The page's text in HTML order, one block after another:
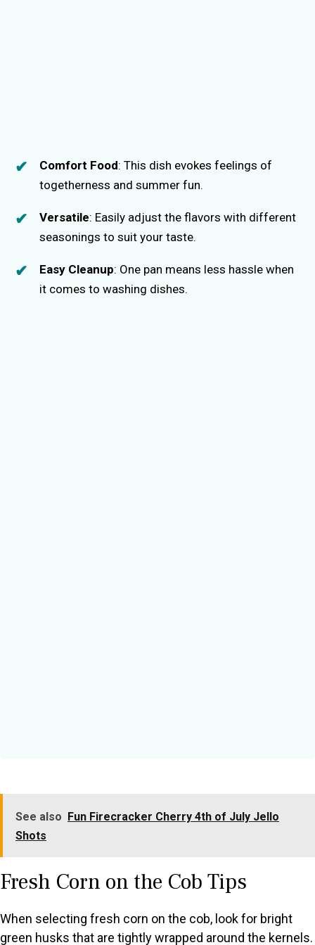
Comfort Food: This dish evokes feelings of
togetherness and summer fun.
Versatile: Easily adjust the flavors with different
seasonings to suit your taste.
Easy Cleanup: One pan means less hassle when
it comes to washing dishes.
See also Fun Firecracker Cherry 4th of July Jello
Shots
Fresh Corn on the Cob Tips
When selecting fresh corn on the cob, look for bright
green husks that are tightly wrapped around the kernels.